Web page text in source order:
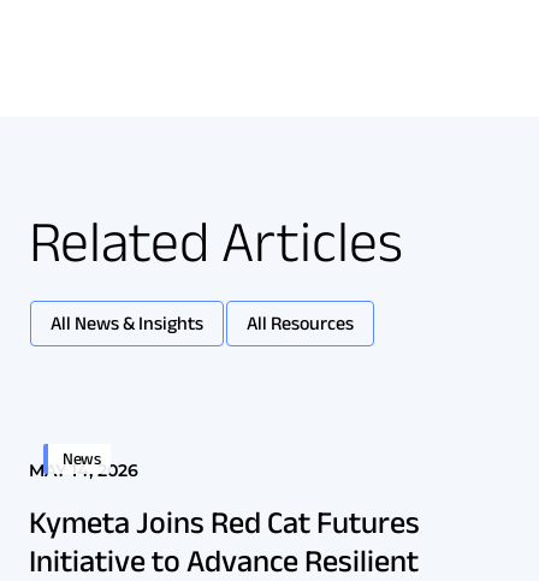
Related Articles
All News & Insights All Resources
News
MAY 14, 2026
Kymeta Joins Red Cat Futures
Initiative to Advance Resilient